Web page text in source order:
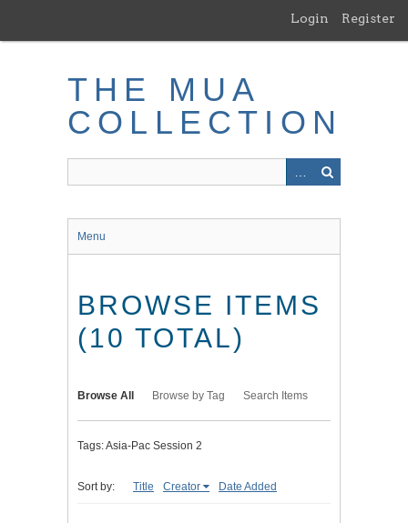
main
Login Register
THE MUA
COLLECTION
Menu
BROWSE ITEMS
(10 TOTAL)
Browse All Browse by Tag Search Items
Tags: Asia-Pac Session 2
Sort by: Title Creator Date Added